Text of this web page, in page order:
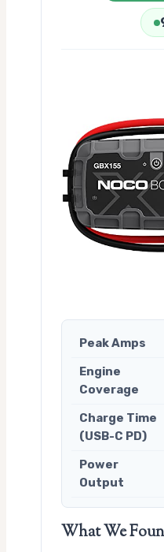
Peak Amps
Engine
Coverage
Charge Time
(USB-C PD)
Power
Output
What We